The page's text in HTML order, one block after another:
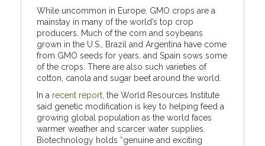
While uncommon in Europe, GMO crops are a
mainstay in many of the world’s top crop
producers. Much of the corn and soybeans
grown in the U.S., Brazil and Argentina have come
from GMO seeds for years, and Spain sows some
of the crops. There are also such varieties of
cotton, canola and sugar beet around the world.
In a recent report , the World Resources Institute
said genetic modification is key to helping feed a
growing global population as the world faces
warmer weather and scarcer water supplies.
Biotechnology holds “genuine and exciting